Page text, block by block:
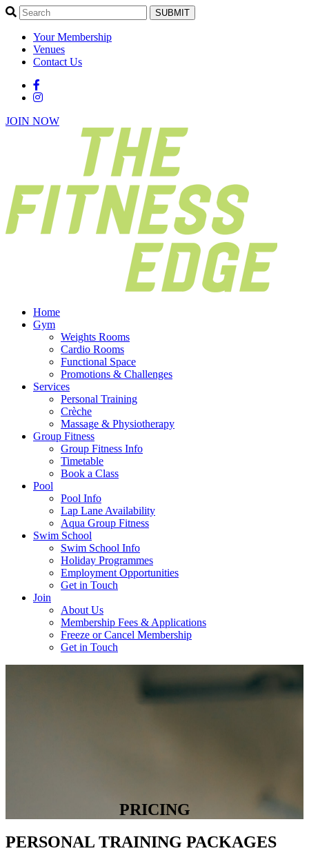
SUBMIT
Your Membership
Venues
Contact Us
JOIN NOW
Home
Gym
Weights Rooms
Cardio Rooms
Functional Space
Promotions & Challenges
Services
Personal Training
Crèche
Massage & Physiotherapy
Group Fitness
Group Fitness Info
Timetable
Book a Class
Pool
Pool Info
Lap Lane Availability
Aqua Group Fitness
Swim School
Swim School Info
Holiday Programmes
Employment Opportunities
Get in Touch
Join
About Us
Membership Fees & Applications
Freeze or Cancel Membership
Get in Touch
PRICING
PERSONAL TRAINING PACKAGES